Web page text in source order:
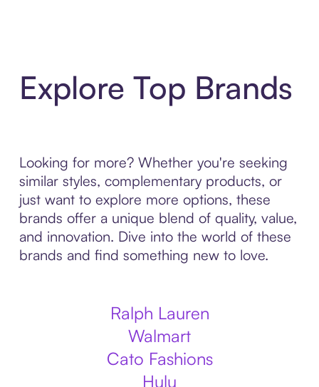
Explore Top Brands
Looking for more? Whether you're seeking
similar styles, complementary products, or
just want to explore more options, these
brands offer a unique blend of quality, value,
and innovation. Dive into the world of these
brands and find something new to love.
Ralph Lauren
Walmart
Cato Fashions
Hulu